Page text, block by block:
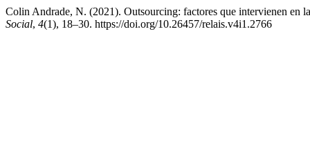
Colin Andrade, N. (2021). Outsourcing: factores que intervienen en
Social, 4(1), 18–30. https://doi.org/10.26457/relais.v4i1.2766